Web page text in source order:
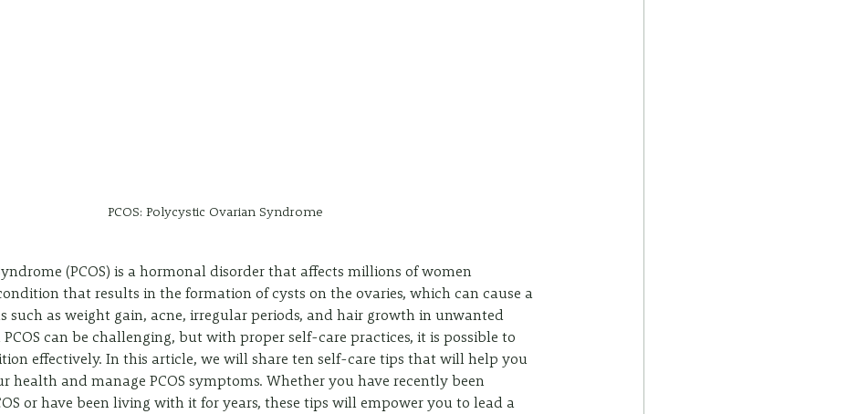
PCOS: Polycystic Ovarian Syndrome
(PCOS) is a hormonal disorder that affects millions of women
that results in the formation of cysts on the ovaries, which can cause a
such as weight gain, acne, irregular periods, and hair growth in unwanted
can be challenging, but with proper self-care practices, it is possible to
effectively. In this article, we will share ten self-care tips that will help you
health and manage PCOS symptoms. Whether you have recently been
or have been living with it for years, these tips will empower you to lead a